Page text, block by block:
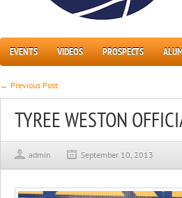
EVENTS VIDEOS PROSPECTS
← Previous Post
TYREE WESTON
admin September 10, 2013